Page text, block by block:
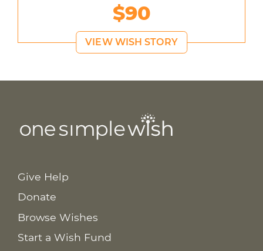
$90
VIEW WISH STORY
Give Help
Donate
Browse Wishes
Start a Wish Fund